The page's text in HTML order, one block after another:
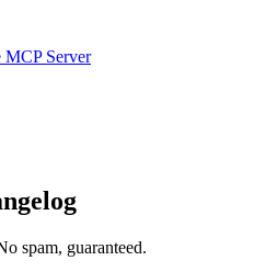
MCP Server
spam, guaranteed.